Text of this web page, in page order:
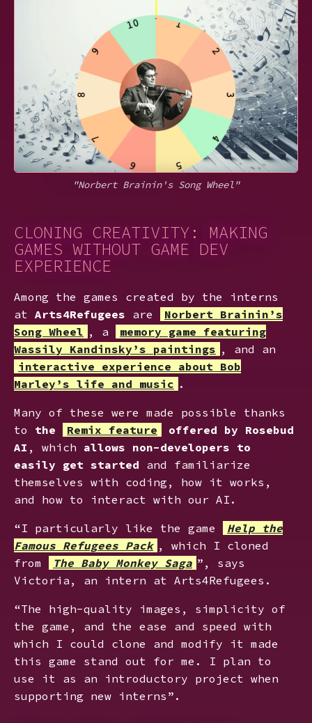
"Norbert Brainin's Song Wheel"
CLONING CREATIVITY: MAKING
GAMES WITHOUT GAME DEV
EXPERIENCE
Among the games created by the interns
at Arts4Refugees are
Norbert Brainin’s
Song Wheel , a
memory game featuring
Wassily Kandinsky’s paintings , and an
interactive experience about Bob
Marley’s life and music .
Many of these were made possible thanks
to the Remix feature
offered by Rosebud
AI , which allows non-developers to
easily get started and familiarize
themselves with coding, how it works,
and how to interact with our AI.
“I particularly like the game
Help the
Famous Refugees Pack , which I cloned
from
The Baby Monkey Saga ”, says
Victoria, an intern at Arts4Refugees.
“The high-quality images, simplicity of
the game, and the ease and speed with
which I could clone and modify it made
this game stand out for me. I plan to
use it as an introductory project when
supporting new interns”.